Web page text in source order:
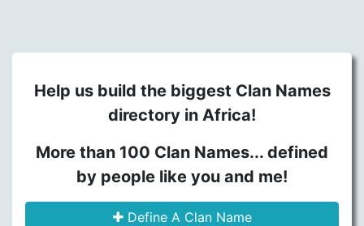
Help us build the biggest Clan Names
directory in Africa!
More than 100 Clan Names... defined
by people like you and me!
Define A Clan Name